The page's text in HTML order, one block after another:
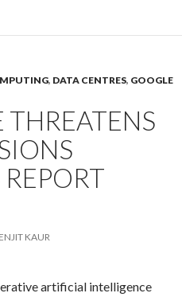
, DATA CENTRES, GOOGLE
THREATENS
REPORT
KAUR
artificial intelligence